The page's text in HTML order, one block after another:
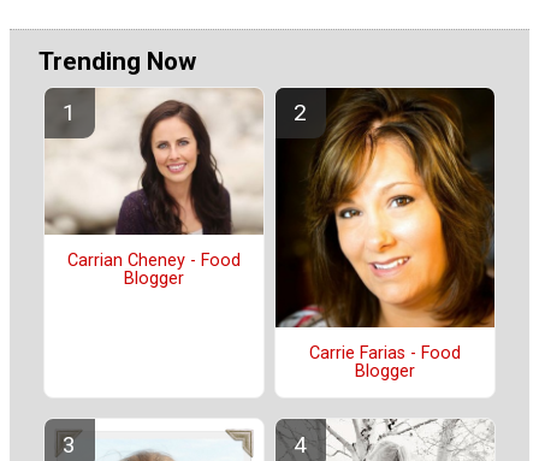
Trending Now
Carrian Cheney - Food
Blogger
Carrie Farias - Food
Blogger